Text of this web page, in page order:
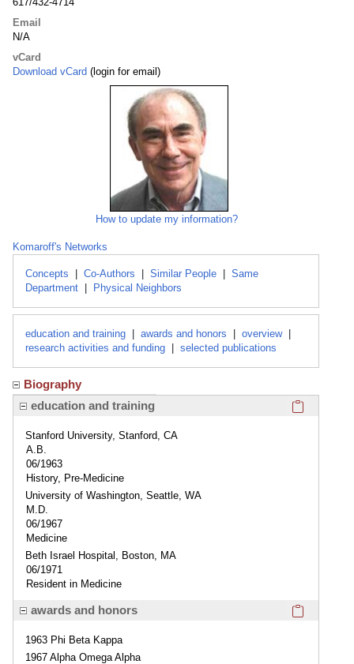
Email
N/A
vCard
Download vCard (login for email)
How to update my information?
Komaroff's Networks
Concepts Co-Authors Similar People
Same
Department
Physical Neighbors
education and training awards and honors overview
research activities and funding
selected publications
Biography
education and training
Stanford University, Stanford, CA
A.B.
06/1963
History, Pre-Medicine
University of Washington, Seattle, WA
M.D.
06/1967
Medicine
Beth Israel Hospital, Boston, MA
06/1971
Resident in Medicine
awards and honors
1963 Phi Beta Kappa
1967 Alpha Omega Alpha